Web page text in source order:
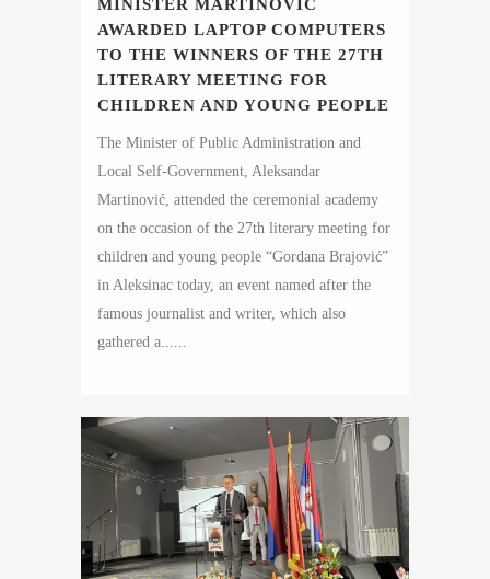
MINISTER MARTINOVIĆ
AWARDED LAPTOP COMPUTERS
TO THE WINNERS OF THE 27TH
LITERARY MEETING FOR
CHILDREN AND YOUNG PEOPLE
The Minister of Public Administration and
Local Self-Government, Aleksandar
Martinović, attended the ceremonial academy
on the occasion of the 27th literary meeting for
children and young people “Gordana Brajović”
in Aleksinac today, an event named after the
famous journalist and writer, which also
gathered a......